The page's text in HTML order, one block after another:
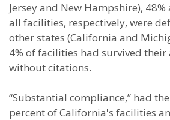
Jersey and New Hampshire),
all facilities, respectively, were
other states (California and
4% of facilities had survived their
without citations.
“Substantial compliance,” had
percent of California's facilities